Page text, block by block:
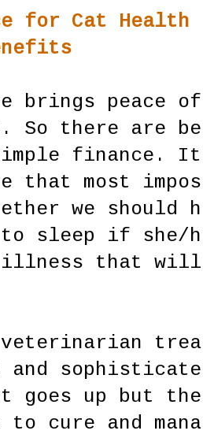
for Cat Health
brings peace
So there are
simple finance.
that most
we should
sleep if she/
illness that
and
goes up but
to cure and